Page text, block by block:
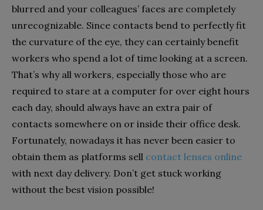
blurred and your colleagues’ faces are completely
unrecognizable. Since contacts bend to perfectly fit
the curvature of the eye, they can certainly benefit
workers who spend a lot of time looking at a screen.
That’s why all workers, especially those who are
required to stare at a computer for over eight hours
each day, should always have an extra pair of
contacts somewhere on or inside their office desk.
Fortunately, nowadays it has never been easier to
obtain them as platforms sell contact lenses online
with next day delivery. Don’t get stuck working
without the best vision possible!